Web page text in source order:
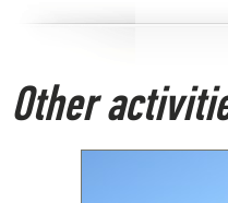
Other